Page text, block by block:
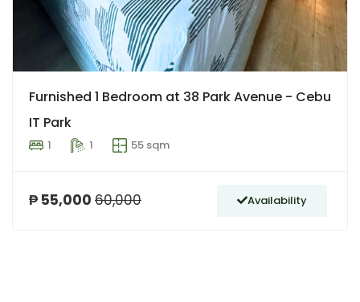
Furnished 1 Bedroom at 38 Park Avenue - Cebu
IT Park
1 1 55 sqm
₱ 55,000 60,000 Availability